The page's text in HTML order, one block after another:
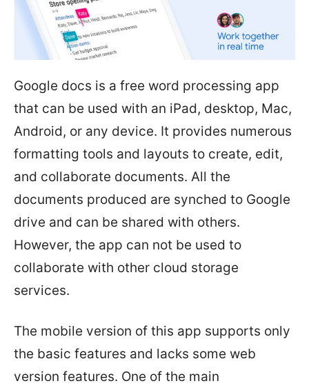
Google docs is a free word processing app
that can be used with an iPad, desktop, Mac,
Android, or any device. It provides numerous
formatting tools and layouts to create, edit,
and collaborate documents. All the
documents produced are synched to Google
drive and can be shared with others.
However, the app can not be used to
collaborate with other cloud storage
services.
The mobile version of this app supports only
the basic features and lacks some web
version features. One of the main